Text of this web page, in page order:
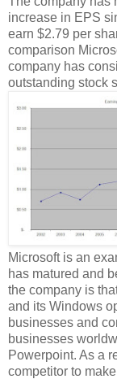
increase in EPS
earn $2.79 per
comparison
company has
outstanding stock
Microsoft is an
has matured and
the company is
and its Windows
businesses and
businesses
Powerpoint. As a
competitor to